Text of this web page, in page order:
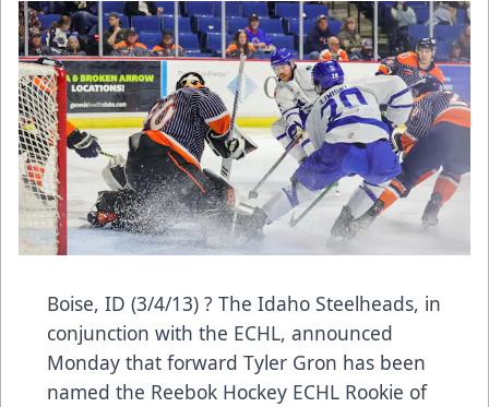
Boise, ID (3/4/13) ? The Idaho Steelheads, in
conjunction with the ECHL, announced
Monday that forward Tyler Gron has been
named the Reebok Hockey ECHL Rookie of